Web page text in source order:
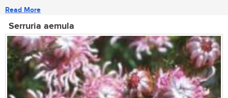
Read More
Serruria aemula